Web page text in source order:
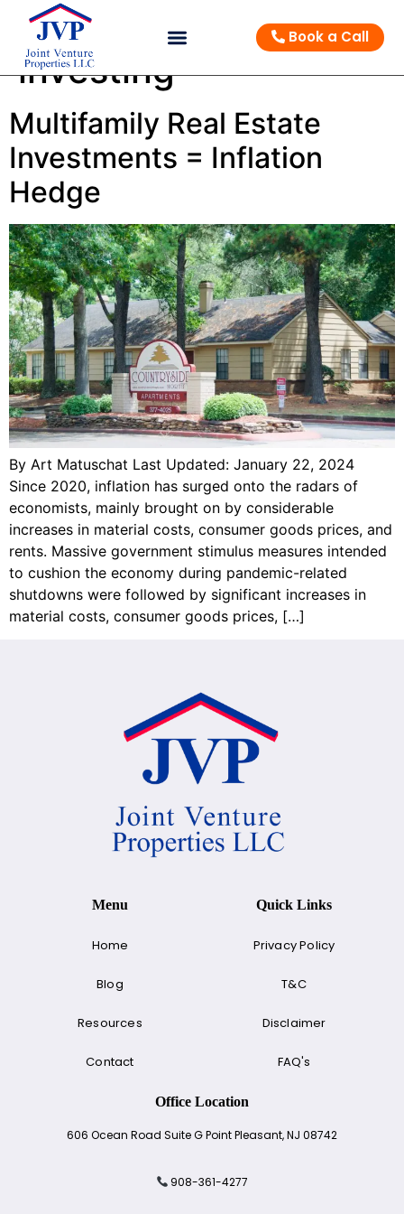
Book a Call
Tag:
multifamily
investing
Multifamily Real Estate
Investments = Inflation
Hedge
By Art Matuschat Last Updated: January 22, 2024
Since 2020, inflation has surged onto the radars of
economists, mainly brought on by considerable
increases in material costs, consumer goods prices, and
rents. Massive government stimulus measures intended
to cushion the economy during pandemic-related
shutdowns were followed by significant increases in
material costs, consumer goods prices, […]
Menu
Home
Blog
Resources
Contact
Quick Links
Privacy Policy
T&C
Disclaimer
FAQ's
Office Location
606 Ocean Road Suite G Point Pleasant, NJ 08742
908-361-4277